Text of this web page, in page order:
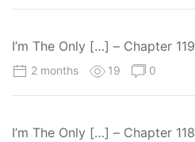
I’m The Only […] – Chapter 119
2 months 19 0
I’m The Only […] – Chapter 118